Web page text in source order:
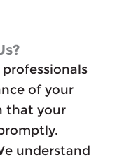
professionals
of your
that your
understand